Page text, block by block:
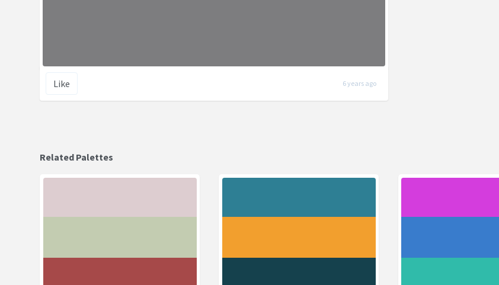
Like 6 years ago
Related Palettes